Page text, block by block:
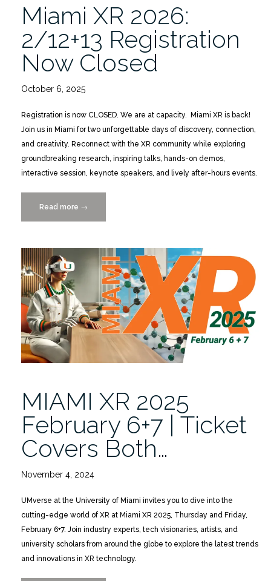
Miami XR 2026:
2/12+13 Registration
Now Closed
October 6, 2025
Registration is now CLOSED. We are at capacity. Miami XR is back!
Join us in Miami for two unforgettable days of discovery, connection,
and creativity. Reconnect with the XR community while exploring
groundbreaking research, inspiring talks, hands-on demos,
interactive session, keynote speakers, and lively after-hours events.
Read more “Miami
XR
2/12+13
Registration
Closed”
→
MIAMI XR 2025
February 6+7 | Ticket
Covers Both…
November 4, 2024
UMverse at the University of Miami invites you to dive into the
cutting-edge world of XR at Miami XR 2025, Thursday and Friday,
February 6+7. Join industry experts, tech visionaries, artists, and
university scholars from around the globe to explore the latest trends
and innovations in XR technology.